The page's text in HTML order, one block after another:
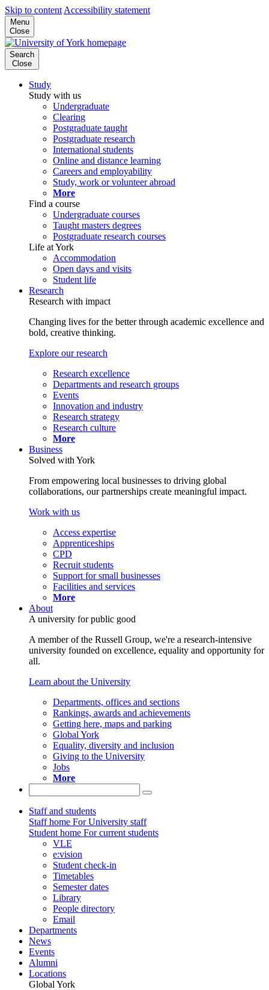
Skip to content Accessibility statement
Menu
Close
Search
Close
Study
Study with us
Undergraduate
Clearing
Postgraduate taught
Postgraduate research
International students
Online and distance learning
Careers and employability
Study, work or volunteer abroad
More
Find a course
Undergraduate courses
Taught masters degrees
Postgraduate research courses
Life at York
Accommodation
Open days and visits
Student life
Research
Research with impact
Changing lives for the better through academic excellence and
bold, creative thinking.
Explore our research
Research excellence
Departments and research groups
Events
Innovation and industry
Research strategy
Research culture
More
Business
Solved with York
From empowering local businesses to driving global
collaborations, our partnerships create meaningful impact.
Work with us
Access expertise
Apprenticeships
CPD
Recruit students
Support for small businesses
Facilities and services
More
About
A university for public good
A member of the Russell Group, we're a research-intensive
university founded on excellence, equality and opportunity for
all.
Learn about the University
Departments, offices and sections
Rankings, awards and achievements
Getting here, maps and parking
Global York
Equality, diversity and inclusion
Giving to the University
Jobs
More
Staff and students
Staff home For University staff
Student home For current students
VLE
e:vision
Student check-in
Timetables
Semester dates
Library
People directory
Email
Departments
News
Events
Alumni
Locations
Global York